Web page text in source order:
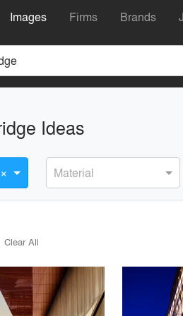
Images Firms Brands
Ideas
× Material
Clear All
fullscreen